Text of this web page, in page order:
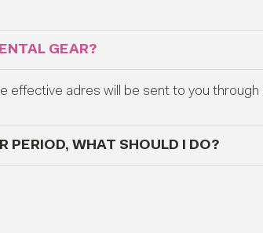
GEAR?
effective adres will be sent to you
PERIOD, WHAT SHOULD I DO?